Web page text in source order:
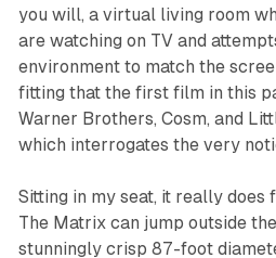
you will, a virtual living room
are watching on TV and
environment to match the
fitting that the first film in this
Warner Brothers, Cosm, and
which interrogates the very
Sitting in my seat, it really
The Matrixcan jump outside
stunningly crisp 87-foot